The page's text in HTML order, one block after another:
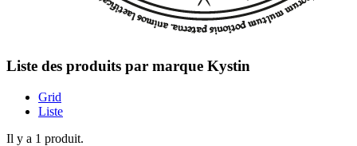
Liste des produits par marque Kystin
Grid
Liste
Il y a 1 produit.